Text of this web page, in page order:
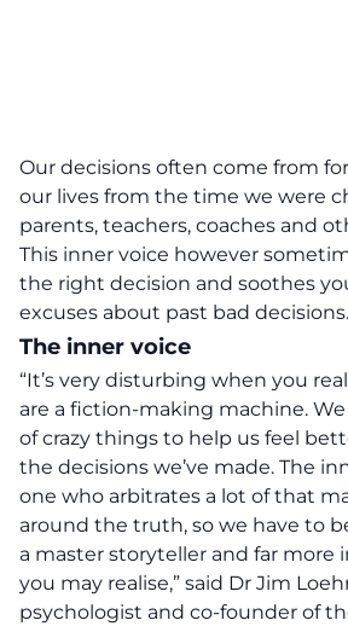
Our decisions often come from
our lives from the time we were
parents, teachers, coaches and
This inner voice however
the right decision and soothes
excuses about past bad decisions.
The inner voice
“It’s very disturbing when you
are a fiction-making machine.
of crazy things to help us feel
the decisions we’ve made. The
one who arbitrates a lot of that
around the truth, so we have to
a master storyteller and far more
you may realise,” said Dr Jim
psychologist and co-founder of